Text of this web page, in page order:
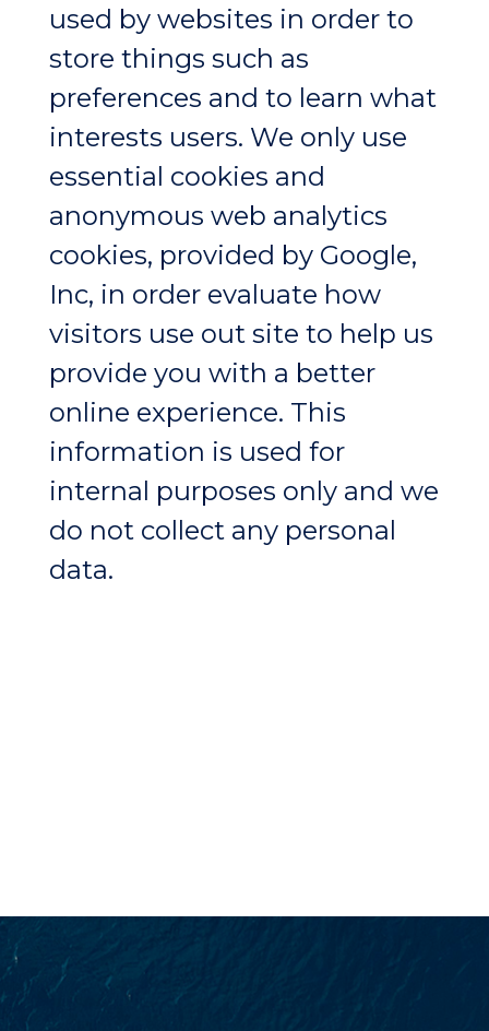
used by websites in order to
store things such as
preferences and to learn what
interests users. We only use
essential cookies and
anonymous web analytics
cookies, provided by Google,
Inc, in order evaluate how
visitors use out site to help us
provide you with a better
online experience. This
information is used for
internal purposes only and we
do not collect any personal
data.